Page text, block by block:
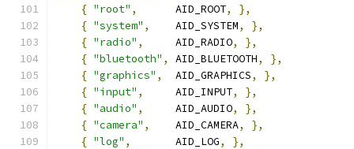
{ "root" ,
      AID_ROOT
,
},
{ "system" ,
    AID_SYSTEM
,
},
{ "radio" ,
     AID_RADIO
,
},
{ "bluetooth" , AID_BLUETOOTH,
},
{ "graphics" ,
  AID_GRAPHICS
,
},
{ "input" ,
     AID_INPUT
,
},
{ "audio" ,
     AID_AUDIO
,
},
{ "camera" ,
    AID_CAMERA
,
},
{ "log" ,
       AID_LOG
,
},